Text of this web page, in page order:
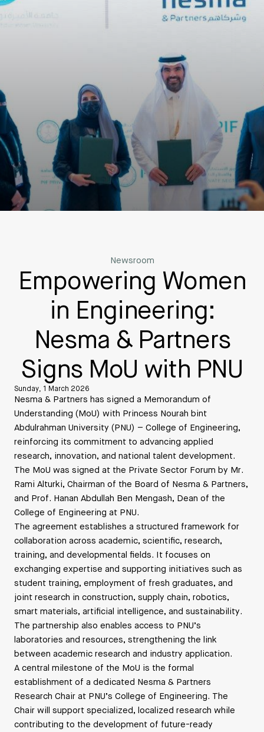
Newsroom
Empowering Women
in Engineering:
Nesma & Partners
Signs MoU with PNU
Sunday, 1 March 2026
Nesma & Partners has signed a Memorandum of
Understanding (MoU) with Princess Nourah bint
Abdulrahman University (PNU) – College of Engineering,
reinforcing its commitment to advancing applied
research, innovation, and national talent development.
The MoU was signed at the Private Sector Forum by Mr.
Rami Alturki, Chairman of the Board of Nesma & Partners,
and Prof. Hanan Abdullah Ben Mengash, Dean of the
College of Engineering at PNU.
The agreement establishes a structured framework for
collaboration across academic, scientific, research,
training, and developmental fields. It focuses on
exchanging expertise and supporting initiatives such as
student training, employment of fresh graduates, and
joint research in construction, supply chain, robotics,
smart materials, artificial intelligence, and sustainability.
The partnership also enables access to PNU’s
laboratories and resources, strengthening the link
between academic research and industry application.
A central milestone of the MoU is the formal
establishment of a dedicated Nesma & Partners
Research Chair at PNU’s College of Engineering. The
Chair will support specialized, localized research while
contributing to the development of future-ready